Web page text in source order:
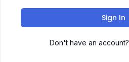
Sign In
Don't have an account?